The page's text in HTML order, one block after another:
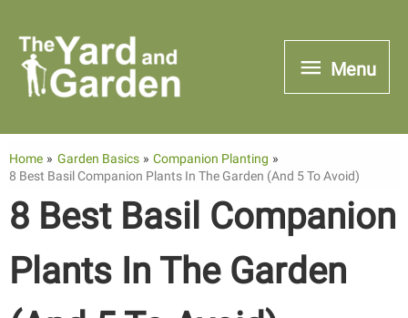
content
Menu
Menu
Home Garden Basics
Companion Planting
8 Best Basil Companion Plants In The Garden (And 5 To Avoid)
8 Best Basil Companion
Plants In The Garden